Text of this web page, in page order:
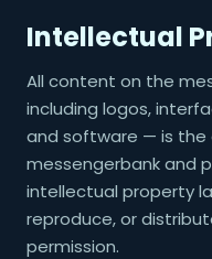
Intellectual
All content on the
including logos,
and software — is the
messengerbank and
intellectual property
reproduce, or
permission.